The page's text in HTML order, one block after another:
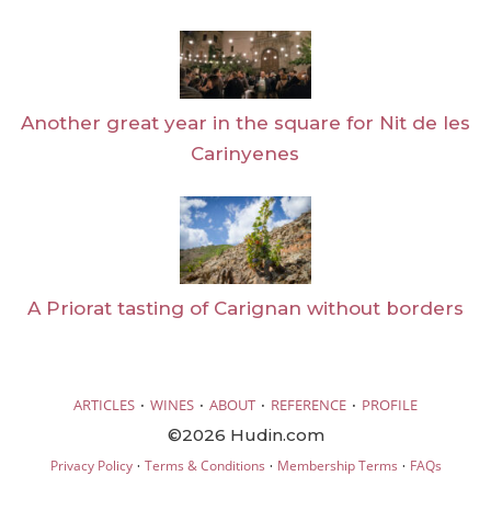
Another great year in the square for Nit de les
Carinyenes
A Priorat tasting of Carignan without borders
ARTICLES · WINES · ABOUT · REFERENCE · PROFILE
©2026 Hudin.com
Privacy Policy· Terms & Conditions · Membership Terms · FAQs